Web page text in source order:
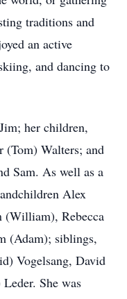
traditions and
an active
and dancing to
her children,
(Tom) Walters; and
Sam. As well as a
Alex
(William), Rebecca
(Adam); siblings,
Vogelsang, David
She was